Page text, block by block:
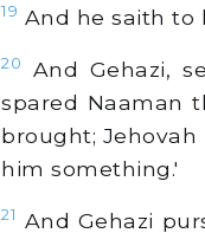
19 And he saith to
20
And Gehazi,
spared Naaman
brought;
him something.'
21 And Gehazi